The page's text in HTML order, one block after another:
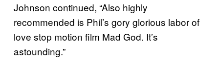
Johnson continued, “Also highly
recommended is Phil’s gory glorious labor of
love stop motion film Mad God. It’s
astounding.”